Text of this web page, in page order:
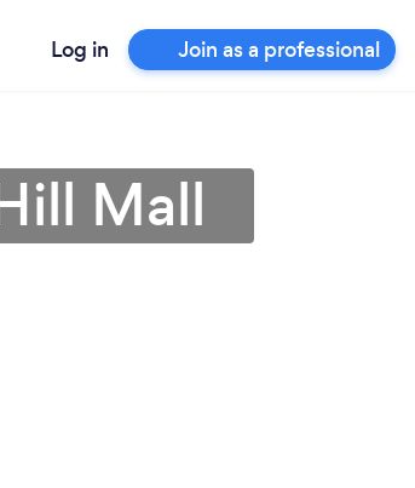
Log in Join as a professional
Mall